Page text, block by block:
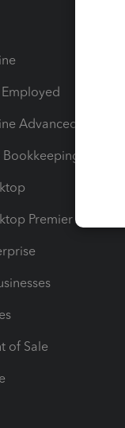
Advanced
Premier
of Sale